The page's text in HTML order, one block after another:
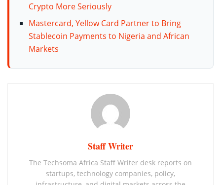
Crypto More Seriously
Mastercard, Yellow Card Partner to Bring
Stablecoin Payments to Nigeria and African
Markets
Staff Writer
The Techsoma Africa Staff Writer desk reports on
startups, technology companies, policy,